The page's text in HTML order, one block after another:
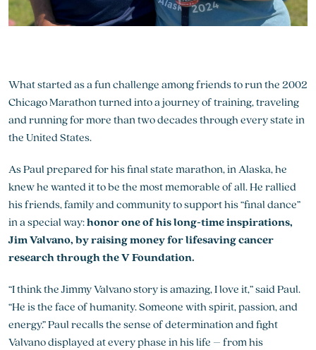
What started as a fun challenge among friends to run the 2002
Chicago Marathon turned into a journey of training, traveling
and running for more than two decades through every state in
the United States.
As Paul prepared for his final state marathon, in Alaska, he
knew he wanted it to be the most memorable of all. He rallied
his friends, family and community to support his “final dance”
in a special way:honor one of his long-time inspirations,
Jim Valvano, by raising money for lifesaving cancer
research through the V Foundation.
“I think the Jimmy Valvano story is amazing, I love it,” said Paul.
“He is the face of humanity. Someone with spirit, passion, and
energy.” Paul recalls the sense of determination and fight
Valvano displayed at every phase in his life – from his